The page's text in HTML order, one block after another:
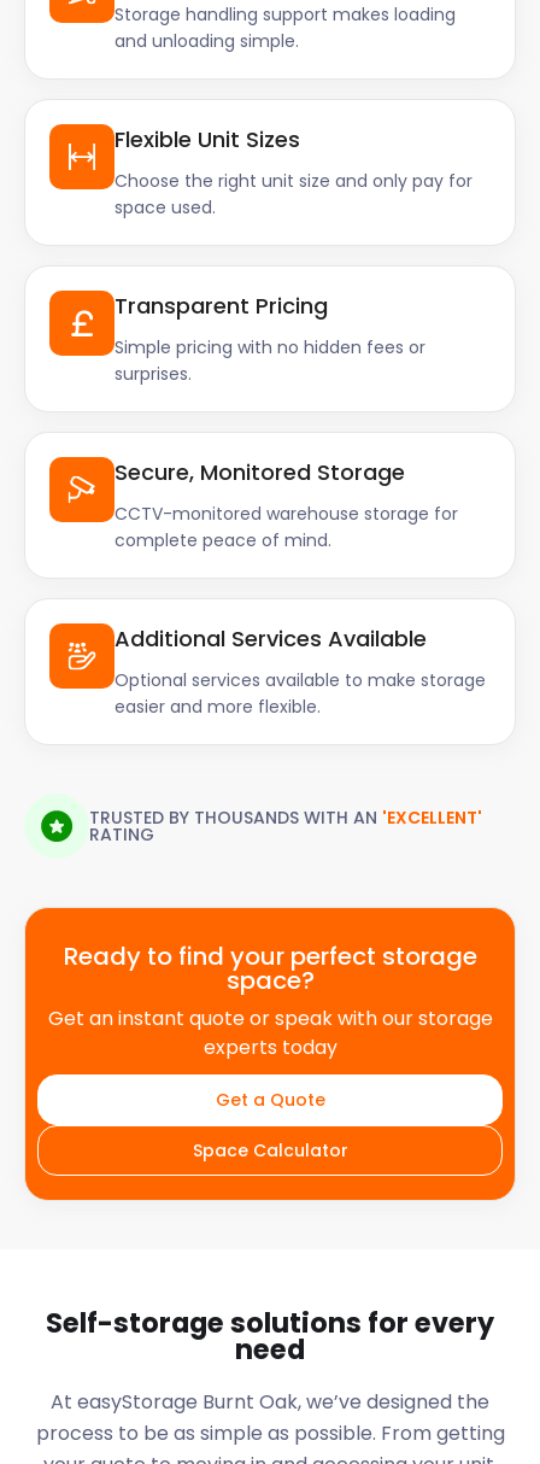
Storage handling support makes loading
and unloading simple.
Flexible Unit Sizes
Choose the right unit size and only pay for
space used.
Transparent Pricing
Simple pricing with no hidden fees or
surprises.
Secure, Monitored Storage
CCTV-monitored warehouse storage for
complete peace of mind.
Additional Services Available
Optional services available to make storage
easier and more flexible.
TRUSTED BY THOUSANDS WITH AN 'EXCELLENT'
RATING
Ready to find your perfect storage
space?
Get an instant quote or speak with our storage
experts today
Get a Quote
Space Calculator
Self-storage solutions for every
need
At easyStorage Burnt Oak, we’ve designed the
process to be as simple as possible. From getting